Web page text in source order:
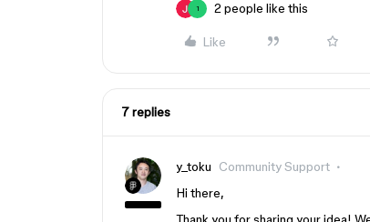
1 2 people like this
Like
7 replies
y_toku Community Support
Hi there,